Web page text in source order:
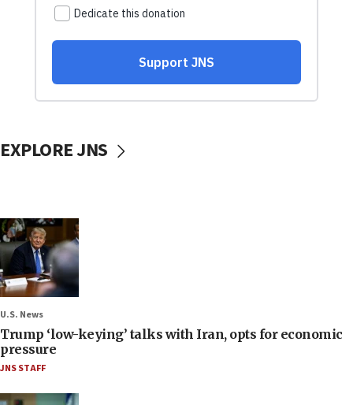
EXPLORE JNS
U.S. News
Trump ‘low-keying’ talks with Iran, opts for economic
pressure
JNS STAFF